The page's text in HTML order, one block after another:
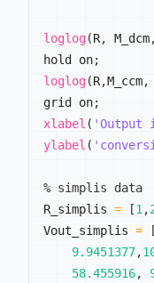
loglog (R, M_dcm,
hold on;
loglog (R,M_ccm,
grid on;
xlabel ( 'Output
ylabel (
% simplis data
R_simplis = [1 ,
Vout_simplis = [
9.9451377,
58.455916,